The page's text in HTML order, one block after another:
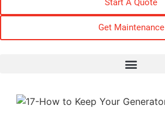
Start A Quote
Get Maintenance